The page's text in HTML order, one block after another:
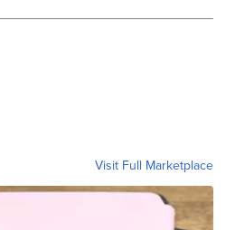
Visit Full Marketplace